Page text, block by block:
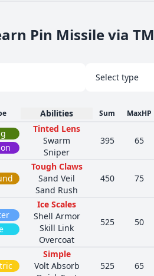
Pin Missile via TM
Abilities Sum MaxHP
Tinted Lens
Swarm
Sniper
395 65
Tough Claws
Sand Veil
Sand Rush
450 75
Ice Scales
Shell Armor
Skill Link
Overcoat
525 50
Simple
Volt Absorb
525 65